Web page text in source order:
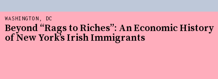
WASHINGTON, DC
Beyond “Rags to Riches”: An Economic History
of New York’s Irish Immigrants